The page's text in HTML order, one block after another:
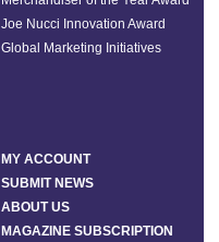
Joe Nucci Innovation Award
Global Marketing Initiatives
MY ACCOUNT
SUBMIT NEWS
ABOUT US
MAGAZINE SUBSCRIPTION